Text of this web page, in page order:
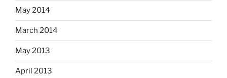
May 2014
March 2014
May 2013
April 2013